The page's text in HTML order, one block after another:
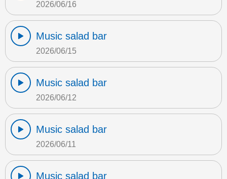
2026/06/16
Music salad bar
2026/06/15
Music salad bar
2026/06/12
Music salad bar
2026/06/11
Music salad bar